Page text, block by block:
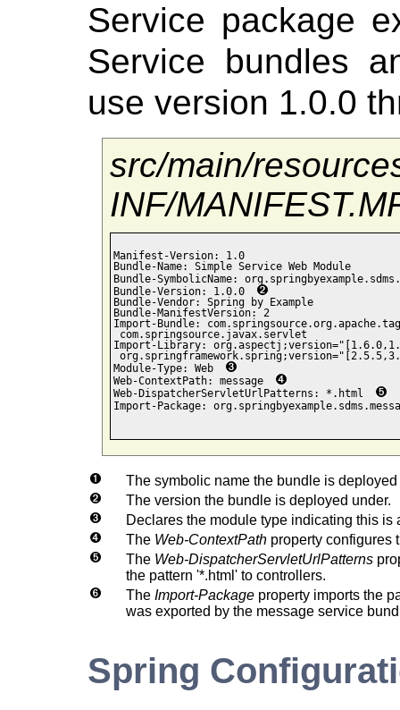
Service package
Service bundles
use version 1.0.0
src/main/
INF/
Manifest-Version: 1.0
Bundle-Name: Simple Service Web Module
Bundle-SymbolicName:
Bundle-Version: 1.0.0
Bundle-Vendor: Spring by Example
Bundle-ManifestVersion: 2
Import-Bundle:
com.springsource.javax.servlet
Import-Library:
Module-Type: Web
Web-ContextPath: message
Web-DispatcherServletUrlPatterns: *.html
Import-Package:
The symbolic name the bundle is
The version the bundle is deployed under.
Declares the module type indicating this
The Web-ContextPath property configures
The Web-DispatcherServletUrlPatterns
the pattern '*.html' to controllers.
The Import-Package property imports the
was exported by the message service
Spring